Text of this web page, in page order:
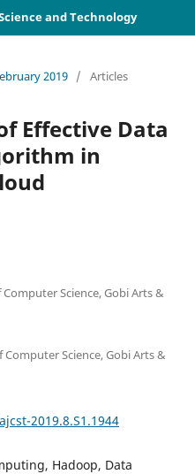
and Technology
2019 / Articles
Effective Data
in
Science, Gobi Arts &
Science, Gobi Arts &
2019.8.S1.1944
Hadoop, Data